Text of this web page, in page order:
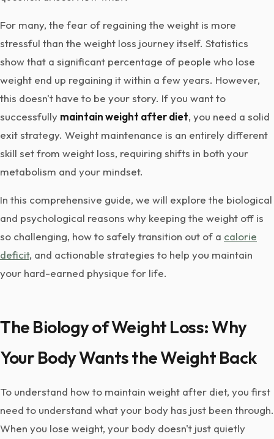
For many, the fear of regaining the weight is more
stressful than the weight loss journey itself. Statistics
show that a significant percentage of people who lose
weight end up regaining it within a few years. However,
this doesn't have to be your story. If you want to
successfully maintain weight after diet, you need a solid
exit strategy. Weight maintenance is an entirely different
skill set from weight loss, requiring shifts in both your
metabolism and your mindset.
In this comprehensive guide, we will explore the biological
and psychological reasons why keeping the weight off is
so challenging, how to safely transition out of a calorie
deficit, and actionable strategies to help you maintain
your hard-earned physique for life.
The Biology of Weight Loss: Why
Your Body Wants the Weight Back
To understand how to maintain weight after diet, you first
need to understand what your body has just been through.
When you lose weight, your body doesn't just quietly